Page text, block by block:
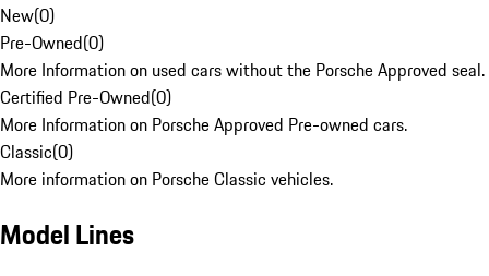
New(0)
Pre-Owned(0)
More Information on used cars without the Porsche Approved seal.
Certified Pre-Owned(0)
More Information on Porsche Approved Pre-owned cars.
Classic(0)
More information on Porsche Classic vehicles.
Model Lines